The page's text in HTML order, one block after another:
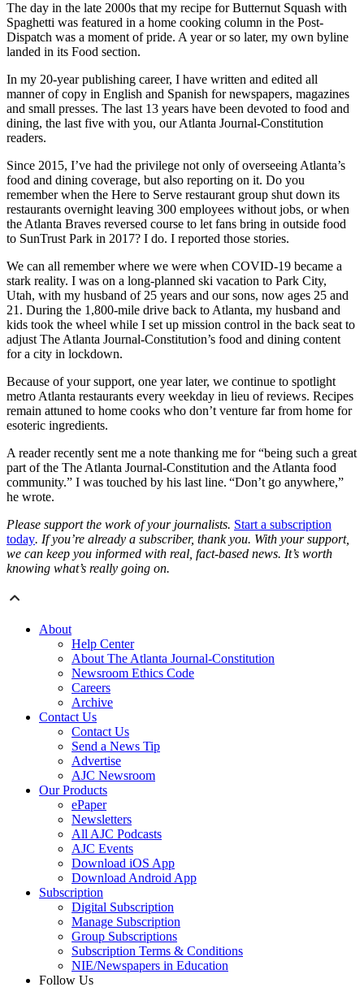
The day in the late 2000s that my recipe for Butternut Squash with
Spaghetti was featured in a home cooking column in the Post-
Dispatch was a moment of pride. A year or so later, my own byline
landed in its Food section.
In my 20-year publishing career, I have written and edited all
manner of copy in English and Spanish for newspapers, magazines
and small presses. The last 13 years have been devoted to food and
dining, the last five with you, our Atlanta Journal-Constitution
readers.
Since 2015, I’ve had the privilege not only of overseeing Atlanta’s
food and dining coverage, but also reporting on it. Do you
remember when the Here to Serve restaurant group shut down its
restaurants overnight leaving 300 employees without jobs, or when
the Atlanta Braves reversed course to let fans bring in outside food
to SunTrust Park in 2017? I do. I reported those stories.
We can all remember where we were when COVID-19 became a
stark reality. I was on a long-planned ski vacation to Park City,
Utah, with my husband of 25 years and our sons, now ages 25 and
21. During the 1,800-mile drive back to Atlanta, my husband and
kids took the wheel while I set up mission control in the back seat to
adjust The Atlanta Journal-Constitution’s food and dining content
for a city in lockdown.
Because of your support, one year later, we continue to spotlight
metro Atlanta restaurants every weekday in lieu of reviews. Recipes
remain attuned to home cooks who don’t venture far from home for
esoteric ingredients.
A reader recently sent me a note thanking me for “being such a great
part of the The Atlanta Journal-Constitution and the Atlanta food
community.” I was touched by his last line. “Don’t go anywhere,”
he wrote.
Please support the work of your journalists. Start a subscription
today. If you’re already a subscriber, thank you. With your support,
we can keep you informed with real, fact-based news. It’s worth
knowing what’s really going on.
About
Help Center
About The Atlanta Journal-Constitution
Newsroom Ethics Code
Careers
Archive
Contact Us
Contact Us
Send a News Tip
Advertise
AJC Newsroom
Our Products
ePaper
Newsletters
All AJC Podcasts
AJC Events
Download iOS App
Download Android App
Subscription
Digital Subscription
Manage Subscription
Group Subscriptions
Subscription Terms & Conditions
NIE/Newspapers in Education
Follow Us